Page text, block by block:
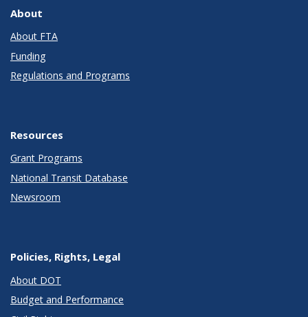
About
About FTA
Funding
Regulations and Programs
Resources
Grant Programs
National Transit Database
Newsroom
Policies, Rights, Legal
About DOT
Budget and Performance